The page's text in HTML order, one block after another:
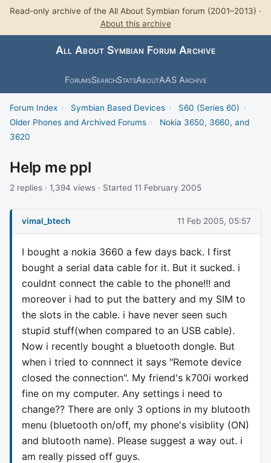
Read-only archive of the All About Symbian forum (2001–2013) ·
About this archive
All About Symbian Forum Archive
ForumsSearchStatsAboutAAS Archive
Forum Index › Symbian Based Devices › S60 (Series 60) ›
Older Phones and Archived Forums ›
Nokia 3650, 3660, and
3620
Help me ppl
2 replies · 1,394 views · Started 11 February 2005
vimal_btech 11 Feb 2005, 05:57
I bought a nokia 3660 a few days back. I first
bought a serial data cable for it. But it sucked. i
couldnt connect the cable to the phone!!! and
moreover i had to put the battery and my SIM to
the slots in the cable. i have never seen such
stupid stuff(when compared to an USB cable).
Now i recently bought a bluetooth dongle. But
when i tried to connnect it says "Remote device
closed the connection". My friend's k700i worked
fine on my computer. Any settings i need to
change?? There are only 3 options in my blutooth
menu (bluetooth on/off, my phone's visiblity (ON)
and blutooth name). Please suggest a way out. i
am really pissed off guys.